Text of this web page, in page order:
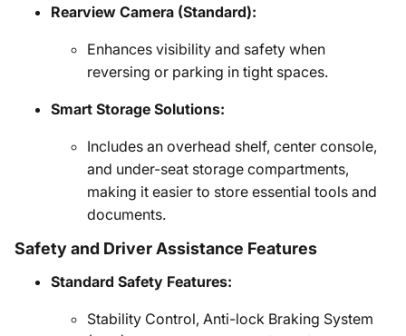
Rearview Camera (Standard):
Enhances visibility and safety when
reversing or parking in tight spaces.
Smart Storage Solutions:
Includes an overhead shelf, center console,
and under-seat storage compartments,
making it easier to store essential tools and
documents.
Safety and Driver Assistance Features
Standard Safety Features:
Stability Control, Anti-lock Braking System